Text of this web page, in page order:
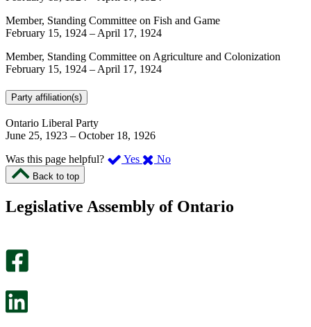
Member, Standing Committee on Fish and Game
February 15, 1924 – April 17, 1924
Member, Standing Committee on Agriculture and Colonization
February 15, 1924 – April 17, 1924
Party affiliation(s)
Ontario Liberal Party
June 25, 1923 – October 18, 1926
Was this page helpful?
Yes ,
page
No,
this
Back to top
Legislative Assembly of Ontario